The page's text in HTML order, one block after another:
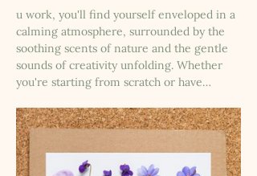
u work, you'll find yourself enveloped in a
calming atmosphere, surrounded by the
soothing scents of nature and the gentle
sounds of creativity unfolding. Whether
you're starting from scratch or have…